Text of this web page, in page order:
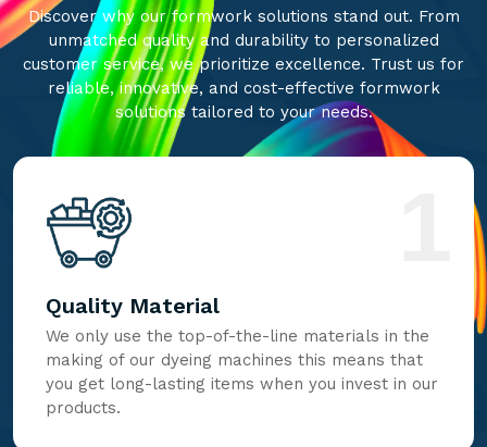
Discover why our formwork solutions stand out. From
unmatched quality and durability to personalized
customer service, we prioritize excellence. Trust us for
reliable, innovative, and cost-effective formwork
solutions tailored to your needs.
Quality Material
We only use the top-of-the-line materials in the
making of our dyeing machines this means that
you get long-lasting items when you invest in our
products.